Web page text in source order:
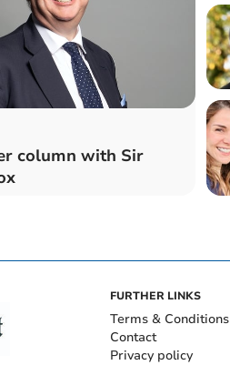
column with Sir
FURTHER LINKS
Terms & Conditions
Contact
Privacy policy